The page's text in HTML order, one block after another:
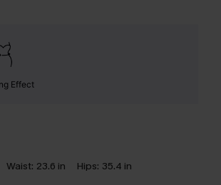
Effect
Waist: 23.6 in Hips: 35.4 in